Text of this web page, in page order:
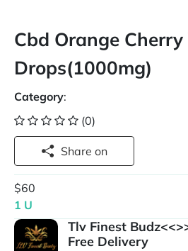
Cbd Orange
Drops(1000mg)
Category:
(0)
Share on
$60
1 U
Tlv Finest
Free Delivery